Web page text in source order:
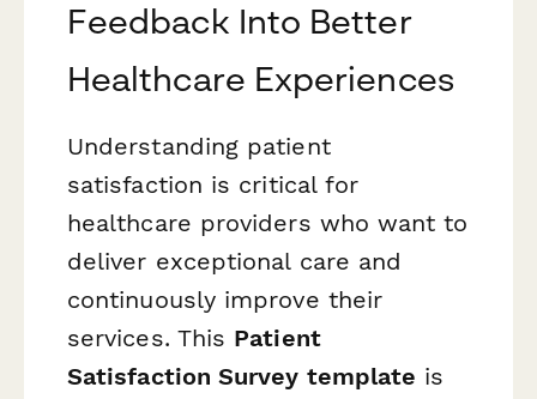
Feedback Into Better
Healthcare Experiences
Understanding patient
satisfaction is critical for
healthcare providers who want to
deliver exceptional care and
continuously improve their
services. This Patient
Satisfaction Survey template is